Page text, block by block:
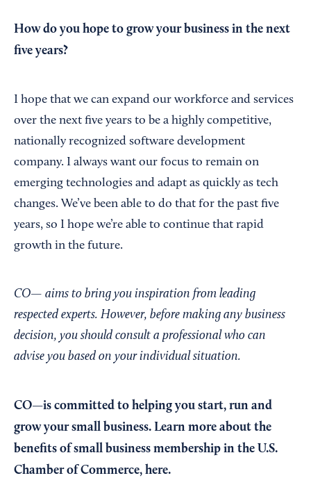
How do you hope to grow your business in the next
five years?
I hope that we can expand our workforce and services
over the next five years to be a highly competitive,
nationally recognized software development
company. I always want our focus to remain on
emerging technologies and adapt as quickly as tech
changes. We’ve been able to do that for the past five
years, so I hope we’re able to continue that rapid
growth in the future.
CO— aims to bring you inspiration from leading
respected experts. However, before making any business
decision, you should consult a professional who can
advise you based on your individual situation.
CO—is committed to helping you start, run and
grow your small business. Learn more about the
benefits of small business membership in the U.S.
Chamber of Commerce, here.